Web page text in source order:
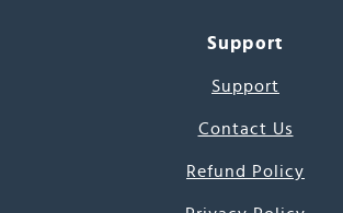
Support
Support
Contact Us
Refund Policy